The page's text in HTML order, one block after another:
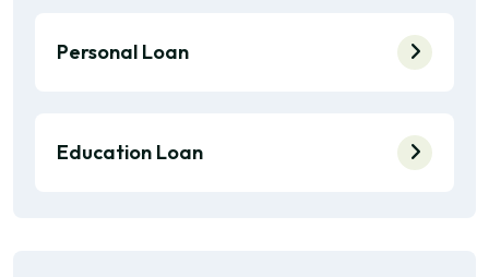
Personal Loan
Education Loan